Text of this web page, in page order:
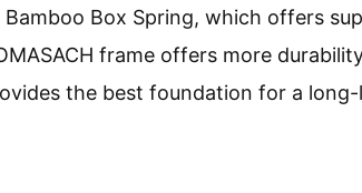
Bamboo Box Spring, which offers
frame offers more
the best foundation for a